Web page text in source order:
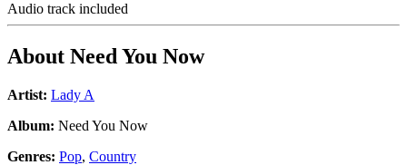
Audio track included
About Need You Now
Artist: Lady A
Album: Need You Now
Genres: Pop, Country